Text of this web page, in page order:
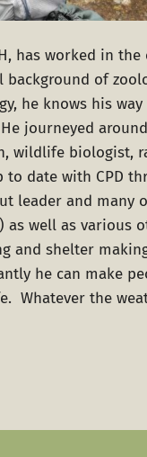
has worked in
of
he knows his
journeyed
wildlife biologist,
date with CPD
leader and many
well as various
and shelter
he can make
Whatever the